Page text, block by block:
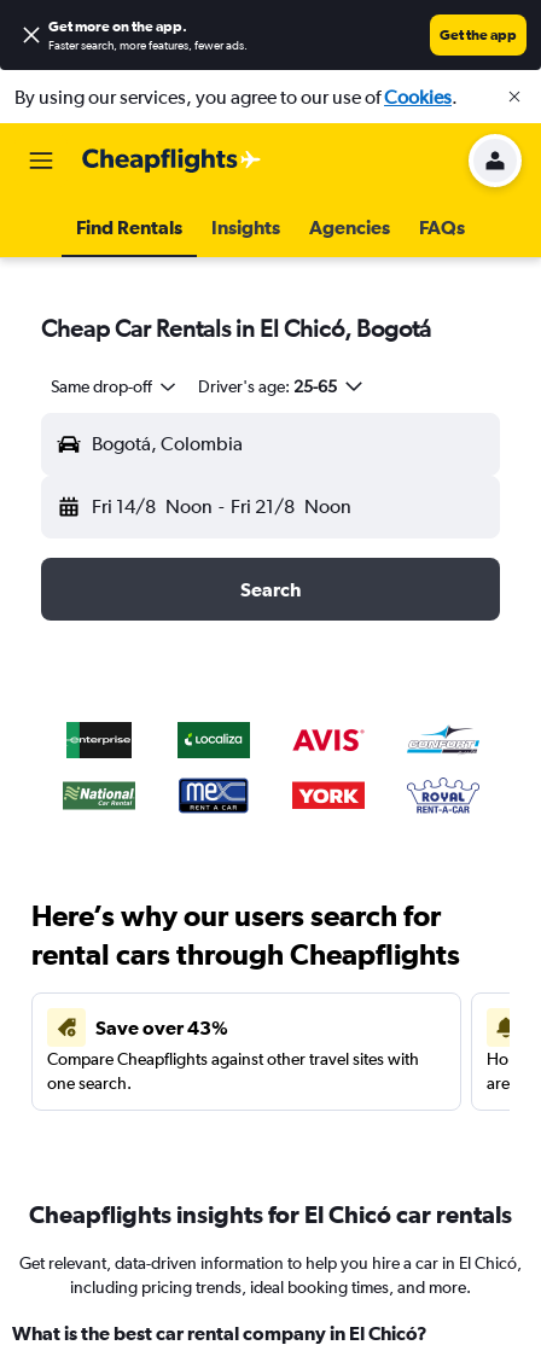
Get more on the app.
Faster search, more features, fewer ads.
Get the app
By using our services, you agree to our use ofCookies.
Find Rentals Insights Agencies FAQs
Cheap Car Rentals in El Chicó, Bogotá
Same drop-off Driver's age: 25-65
Bogotá, Colombia
Fri 14/8 Noon - Fri 21/8 Noon
Search
Here’s why our users search for
rental cars through Cheapflights
Save over 43%
Compare Cheapflights against other travel sites with
one search.
are
Cheapflights insights for El Chicó car rentals
Get relevant, data-driven information to help you hire a car in El Chicó,
including pricing trends, ideal booking times, and more.
What is the best car rental company in El Chicó?